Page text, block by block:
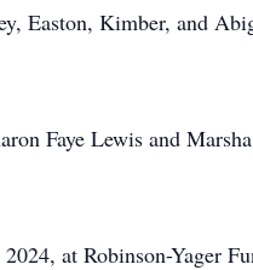
Easton, Kimber, and
Faye Lewis and
at Robinson-Yager